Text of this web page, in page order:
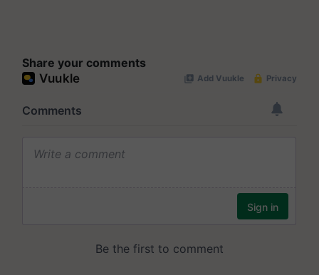
Share your comments